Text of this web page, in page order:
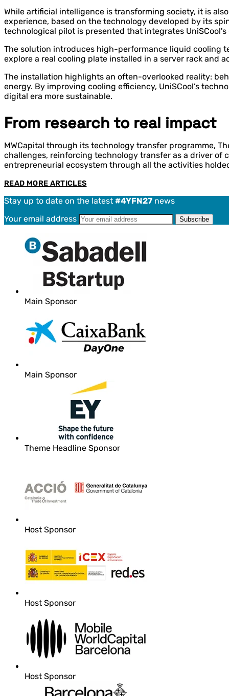
While artificial intelligence is transforming society, it is
experience, based on the technology developed by its
technological pilot is presented that integrates
The solution introduces high-performance liquid cooling
explore a real cooling plate installed in a server rack and
The installation highlights an often-overlooked reality:
energy. By improving cooling efficiency, UniSCool’s
digital era more sustainable.
From research to real impact
MWCapital through its technology transfer programme,
challenges, reinforcing technology transfer as a driver of
entrepreneurial ecosystem through all the activities
READ MORE ARTICLES
Stay up to date on the latest #4YFN27 news
Your email address
Main Sponsor
Main Sponsor
Theme Headline Sponsor
Host Sponsor
Host Sponsor
Host Sponsor